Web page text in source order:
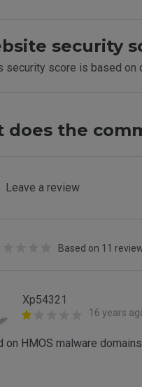
security
security score is based
does the
Leave a review
Based on 11
Xp54321
16 years
on HMOS malware